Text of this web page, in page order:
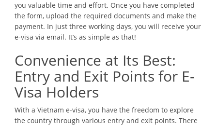
you valuable time and effort. Once you have completed
the form, upload the required documents and make the
payment. In just three working days, you will receive your
e-visa via email. It’s as simple as that!
Convenience at Its Best:
Entry and Exit Points for E-
Visa Holders
With a Vietnam e-visa, you have the freedom to explore
the country through various entry and exit points. There